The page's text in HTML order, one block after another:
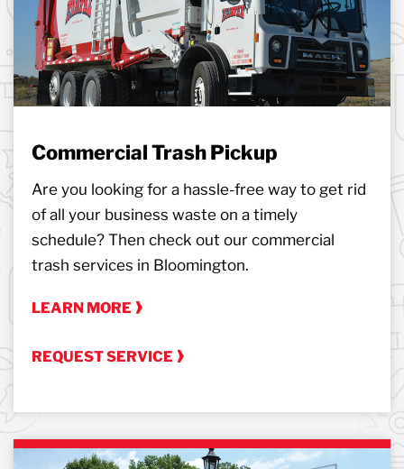
Commercial Trash Pickup
Are you looking for a hassle-free way to get rid
of all your business waste on a timely
schedule? Then check out our commercial
trash services in Bloomington.
LEARN MORE
REQUEST SERVICE